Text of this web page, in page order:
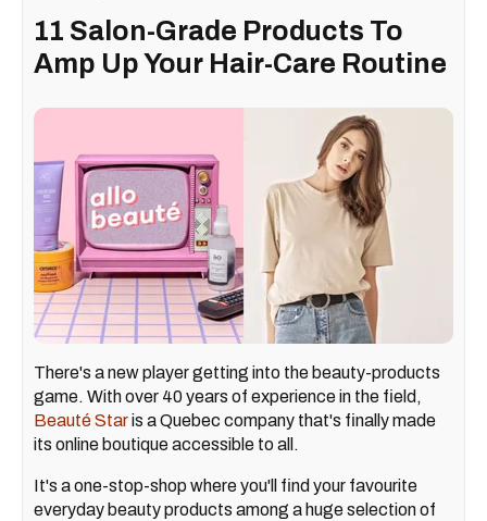
11 Salon-Grade Products To
Amp Up Your Hair-Care Routine
There's a new player getting into the beauty-products
game. With over 40 years of experience in the field,
Beauté Staris a Quebec company that's finally made
its online boutique accessible to all.
It's a one-stop-shop where you'll find your favourite
everyday beauty products among a huge selection of